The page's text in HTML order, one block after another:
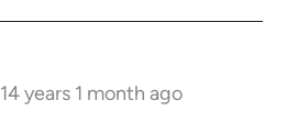
14 years 1 month ago